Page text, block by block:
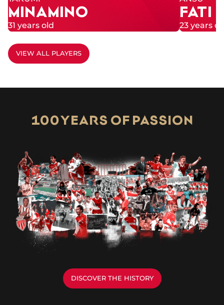
MINAMINO
31 years old
FATI
23 years
VIEW ALL PLAYERS
100 YEARS OF PASSION
DISCOVER THE HISTORY